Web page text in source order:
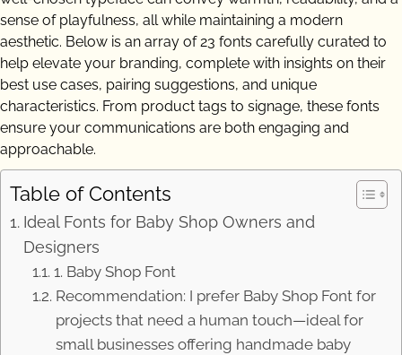
sense of playfulness, all while maintaining a modern
aesthetic. Below is an array of 23 fonts carefully curated to
help elevate your branding, complete with insights on their
best use cases, pairing suggestions, and unique
characteristics. From product tags to signage, these fonts
ensure your communications are both engaging and
approachable.
Table of Contents
Ideal Fonts for Baby Shop Owners and
Designers
1. Baby Shop Font
Recommendation: I prefer Baby Shop Font for
projects that need a human touch—ideal for
small businesses offering handmade baby